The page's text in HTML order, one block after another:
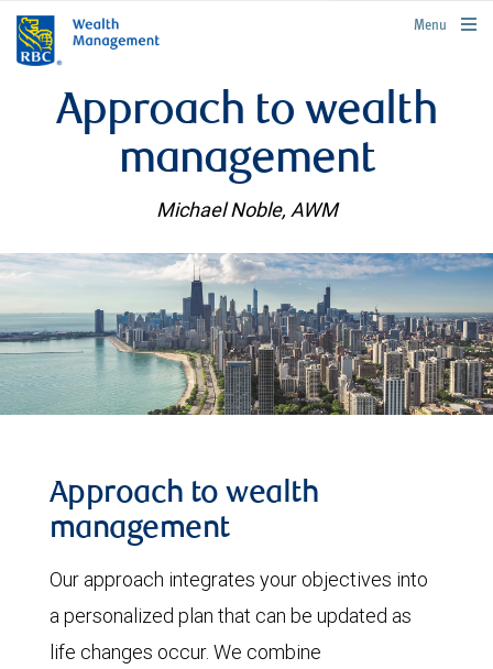
rbcwealthmanagement.com
Menu
Approach to wealth
management
Michael Noble, AWM
Approach to wealth
management
Our approach integrates your objectives into
a personalized plan that can be updated as
life changes occur. We combine